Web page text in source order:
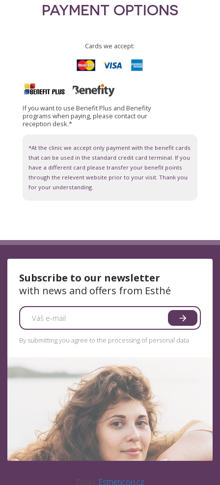
PAYMENT OPTIONS
Cards we accept:
If you want to use Benefit Plus and Benefity
programs when paying, please contact our
reception desk.*
*At the clinic we accept only payment with the benefit cards
that can be used in the standard credit card terminal. If you
have a different card please transfer your benefit points
through the relevent website prior to your visit. Thank you
for your understanding.
Subscribe to our newsletter
with news and offers from Esthé
By submitting you agree to the processing of personal data
Podle Estheticon.cz